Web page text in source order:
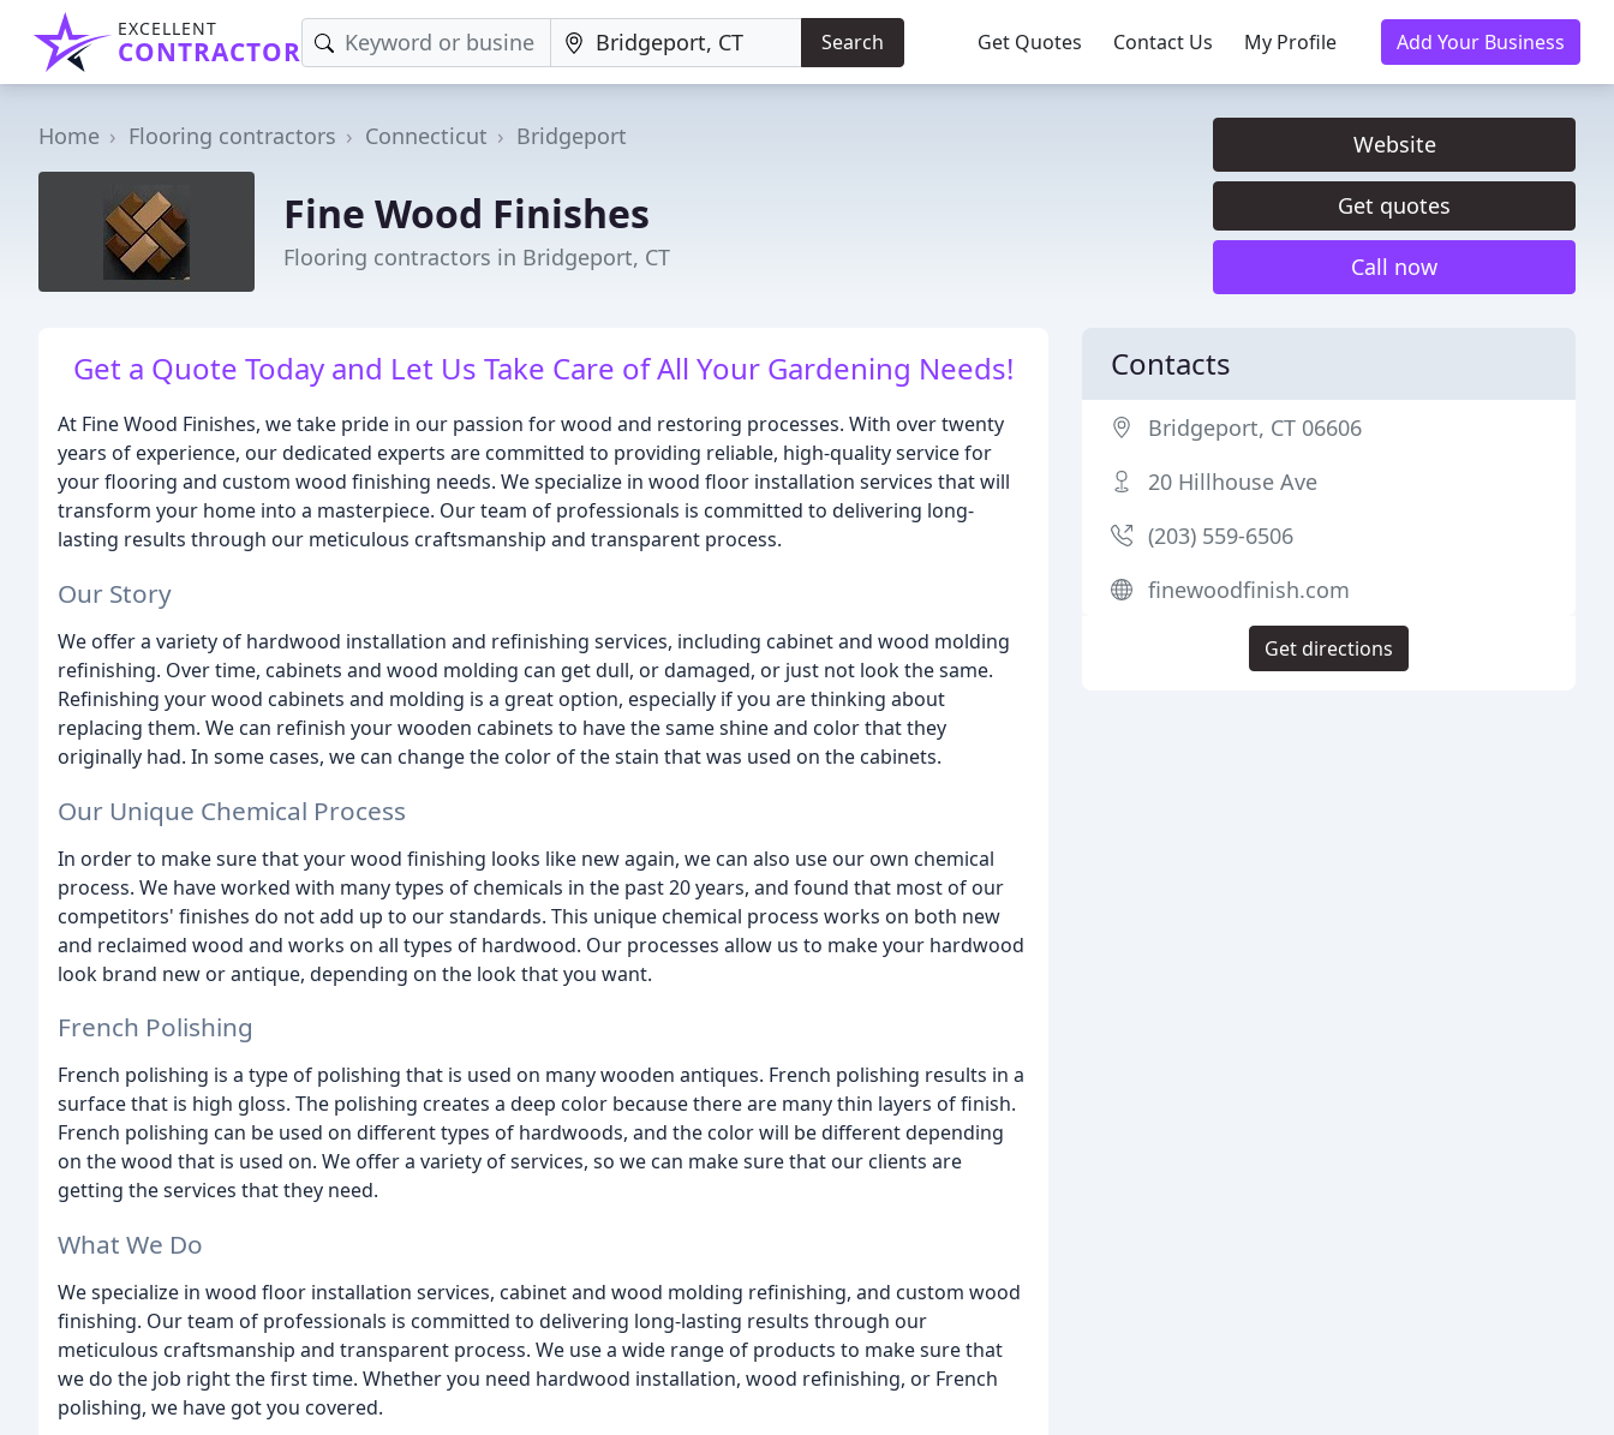
EXCELLENT
CONTRACTOR Search Get Quotes Contact Us My Profile Add Your Business
Home Flooring contractors Connecticut Bridgeport
Fine Wood Finishes
Flooring contractors in Bridgeport, CT
Website
Get quotes
Call now
Get a Quote Today and Let Us Take Care of All Your Gardening Needs!
At Fine Wood Finishes, we take pride in our passion for wood and restoring processes. With over twenty
years of experience, our dedicated experts are committed to providing reliable, high-quality service for
your flooring and custom wood finishing needs. We specialize in wood floor installation services that will
transform your home into a masterpiece. Our team of professionals is committed to delivering long-
lasting results through our meticulous craftsmanship and transparent process.
Our Story
We offer a variety of hardwood installation and refinishing services, including cabinet and wood molding
refinishing. Over time, cabinets and wood molding can get dull, or damaged, or just not look the same.
Refinishing your wood cabinets and molding is a great option, especially if you are thinking about
replacing them. We can refinish your wooden cabinets to have the same shine and color that they
originally had. In some cases, we can change the color of the stain that was used on the cabinets.
Our Unique Chemical Process
In order to make sure that your wood finishing looks like new again, we can also use our own chemical
process. We have worked with many types of chemicals in the past 20 years, and found that most of our
competitors' finishes do not add up to our standards. This unique chemical process works on both new
and reclaimed wood and works on all types of hardwood. Our processes allow us to make your hardwood
look brand new or antique, depending on the look that you want.
French Polishing
French polishing is a type of polishing that is used on many wooden antiques. French polishing results in a
surface that is high gloss. The polishing creates a deep color because there are many thin layers of finish.
French polishing can be used on different types of hardwoods, and the color will be different depending
on the wood that is used on. We offer a variety of services, so we can make sure that our clients are
getting the services that they need.
What We Do
We specialize in wood floor installation services, cabinet and wood molding refinishing, and custom wood
finishing. Our team of professionals is committed to delivering long-lasting results through our
meticulous craftsmanship and transparent process. We use a wide range of products to make sure that
we do the job right the first time. Whether you need hardwood installation, wood refinishing, or French
polishing, we have got you covered.
Contacts
Bridgeport, CT 06606
20 Hillhouse Ave
(203) 559-6506
finewoodfinish.com
Get directions